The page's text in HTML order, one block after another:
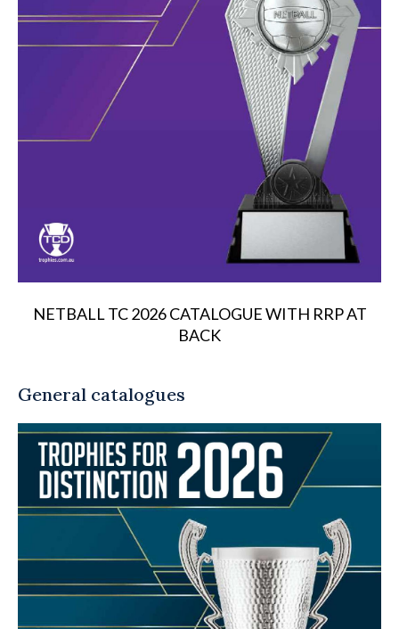
NETBALL TC 2026 CATALOGUE WITH RRP AT
BACK
General catalogues